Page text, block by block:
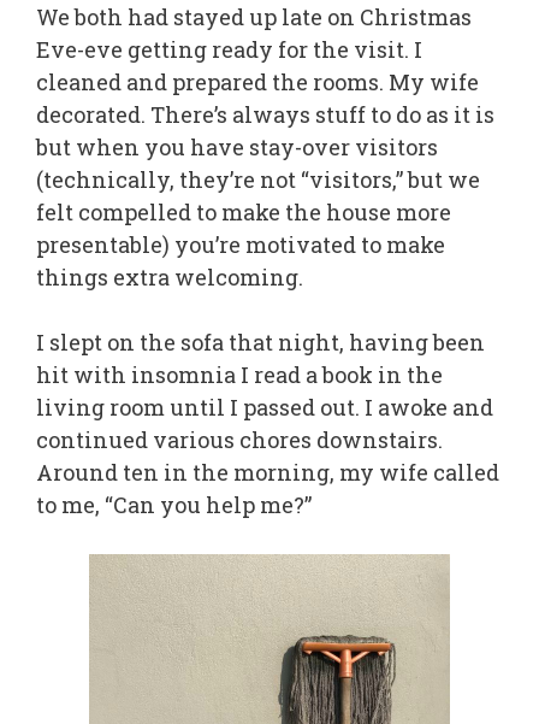
We both had stayed up late on Christmas
Eve-eve getting ready for the visit. I
cleaned and prepared the rooms. My wife
decorated. There’s always stuff to do as it is
but when you have stay-over visitors
(technically, they’re not “visitors,” but we
felt compelled to make the house more
presentable) you’re motivated to make
things extra welcoming.
I slept on the sofa that night, having been
hit with insomnia I read a book in the
living room until I passed out. I awoke and
continued various chores downstairs.
Around ten in the morning, my wife called
to me, “Can you help me?”